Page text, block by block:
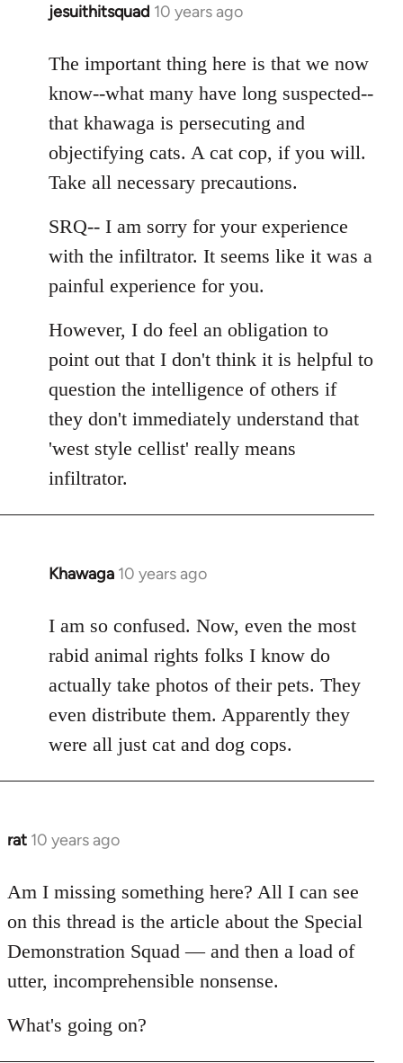
jesuithitsquad 10 years ago
In
to
Welcome
libcom.org
The important thing here is that we now
know--what many have long suspected--
that khawaga is persecuting and
objectifying cats. A cat cop, if you will.
Take all necessary precautions.
SRQ-- I am sorry for your experience
with the infiltrator. It seems like it was a
painful experience for you.
However, I do feel an obligation to
point out that I don't think it is helpful to
question the intelligence of others if
they don't immediately understand that
'west style cellist' really means
infiltrator.
Khawaga 10 years ago
In
to
Welcome
libcom.org
I am so confused. Now, even the most
rabid animal rights folks I know do
actually take photos of their pets. They
even distribute them. Apparently they
were all just cat and dog cops.
rat 10 years ago
In
to
Welcome
libcom.org
Am I missing something here? All I can see
on this thread is the article about the Special
Demonstration Squad — and then a load of
utter, incomprehensible nonsense.
What's going on?